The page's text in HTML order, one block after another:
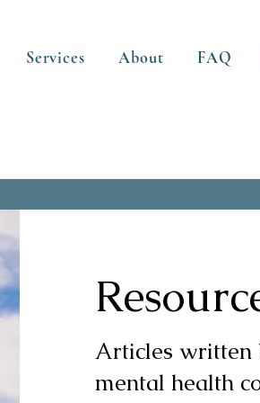
Services About FAQ
Articles written
mental health